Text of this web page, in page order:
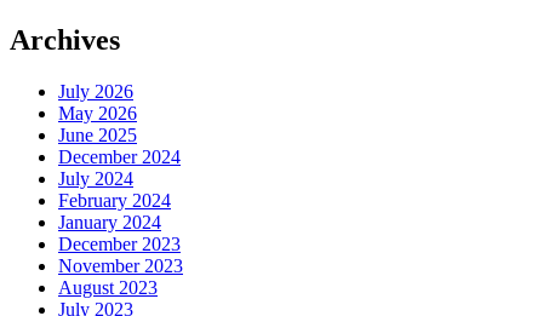
Archives
July 2026
May 2026
June 2025
December 2024
July 2024
February 2024
January 2024
December 2023
November 2023
August 2023
July 2023